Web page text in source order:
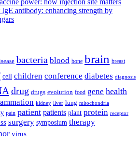
antibody: enhancing strength by
bacteria blood bone brain breast
cell children conference diabetes diagnosis
drug drugs evolution food gene health
kidney liver lung mitochondria
pain patient patients plant protein receptor
surgery symposium therapy
virus